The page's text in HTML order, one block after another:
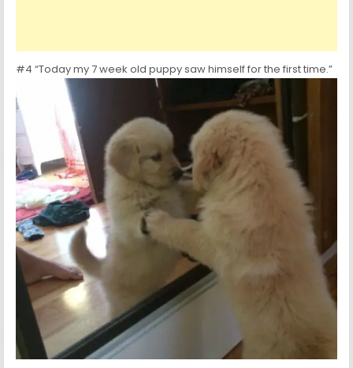
#4 “Today my 7 week old puppy saw himself for the first time.”